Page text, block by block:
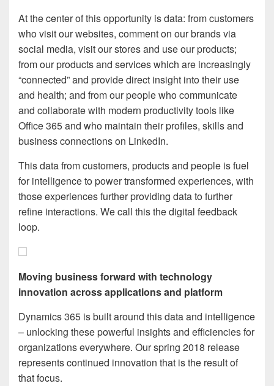
At the center of this opportunity is data: from customers
who visit our websites, comment on our brands via
social media, visit our stores and use our products;
from our products and services which are increasingly
“connected” and provide direct insight into their use
and health; and from our people who communicate
and collaborate with modern productivity tools like
Office 365 and who maintain their profiles, skills and
business connections on LinkedIn.
This data from customers, products and people is fuel
for intelligence to power transformed experiences, with
those experiences further providing data to further
refine interactions. We call this the digital feedback
loop.
Moving business forward with technology
innovation across applications and platform
Dynamics 365 is built around this data and intelligence
– unlocking these powerful insights and efficiencies for
organizations everywhere. Our spring 2018 release
represents continued innovation that is the result of
that focus.